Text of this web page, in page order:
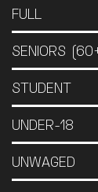
FULL
SENIORS
STUDENT
UNDER-18
UNWAGED